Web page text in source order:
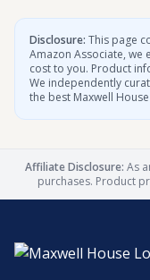
Disclosure: This page
Amazon Associate, we
cost to you. Product
We independently
the best Maxwell
Affiliate Disclosure: As
purchases. Product